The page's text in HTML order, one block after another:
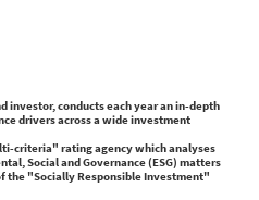
investor, conducts each year an in-depth
drivers across a wide investment
criteria" rating agency which analyses
Social and Governance (ESG) matters
the "Socially Responsible Investment"